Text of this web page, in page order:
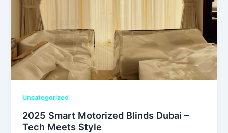
Uncategorized
2025 Smart Motorized Blinds Dubai –
Tech Meets Style